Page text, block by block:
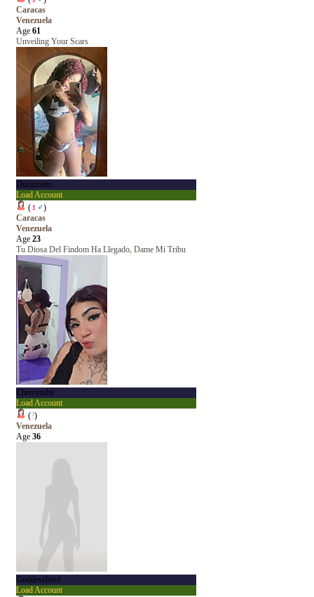
Caracas
Venezuela
Age 61
Unveiling Your Scars
Durazznito
Load Account
(♀ ♂)
Caracas
Venezuela
Age 23
Tu Diosa Del Findom Ha Llegado, Dame Mi Tribu
Cherryruby
Load Account
(?)
Venezuela
Age 36
Goddesshirel
Load Account